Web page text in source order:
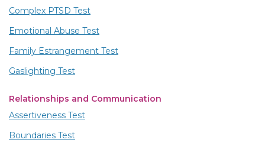
Complex PTSD Test
Emotional Abuse Test
Family Estrangement Test
Gaslighting Test
Relationships and Communication
Assertiveness Test
Boundaries Test